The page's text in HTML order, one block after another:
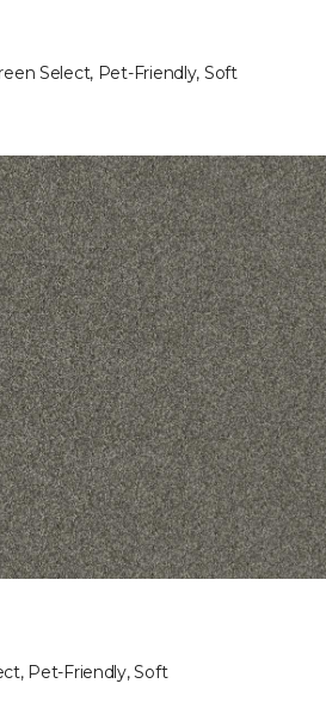
Select, Pet-Friendly, Soft
Pet-Friendly, Soft